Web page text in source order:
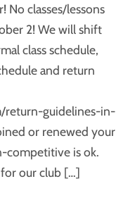
No classes/lessons
2! We will shift
class schedule,
and return
return-guidelines-in-
or renewed your
competitive is ok.
our club […]